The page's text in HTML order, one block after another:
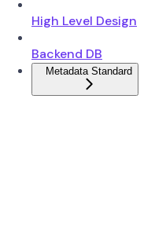
High Level Design
Backend DB
Metadata Standard